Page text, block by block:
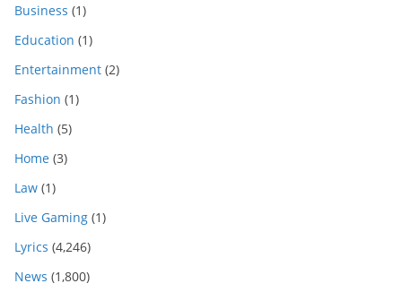
Business (1)
Education (1)
Entertainment (2)
Fashion (1)
Health (5)
Home (3)
Law (1)
Live Gaming (1)
Lyrics (4,246)
News (1,800)